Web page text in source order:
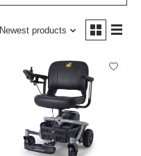
Newest products